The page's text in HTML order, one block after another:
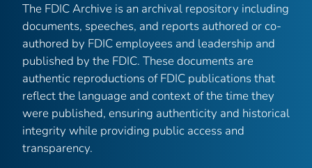
The FDIC Archive is an archival repository including
documents, speeches, and reports authored or co-
authored by FDIC employees and leadership and
published by the FDIC. These documents are
authentic reproductions of FDIC publications that
reflect the language and context of the time they
were published, ensuring authenticity and historical
integrity while providing public access and
transparency.